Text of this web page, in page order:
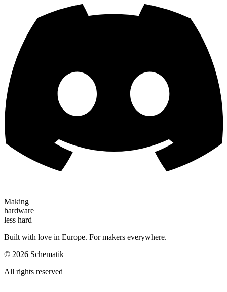
Making
hardware
less hard
Built with love in Europe. For makers everywhere.
© 2026 Schematik
All rights reserved